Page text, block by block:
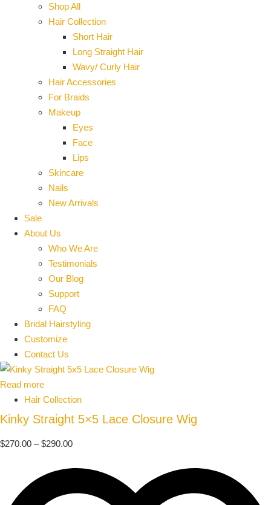
Shop All
Hair Collection
Short Hair
Long Straight Hair
Wavy/ Curly Hair
Hair Accessories
For Braids
Makeup
Eyes
Face
Lips
Skincare
Nails
New Arrivals
Sale
About Us
Who We Are
Testimonials
Our Blog
Support
FAQ
Bridal Hairstyling
Customize
Contact Us
Read more
Hair Collection
Kinky Straight 5×5 Lace Closure Wig
$270.00 – $290.00